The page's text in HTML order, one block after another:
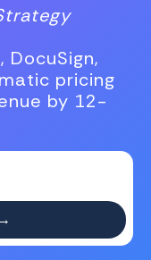
DocuSign,
pricing
by 12-